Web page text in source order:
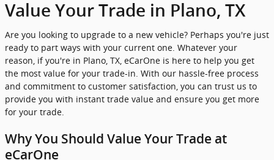
Value Your Trade in Plano, TX
Are you looking to upgrade to a new vehicle? Perhaps you're just
ready to part ways with your current one. Whatever your
reason, if you're in Plano, TX, eCarOne is here to help you get
the most value for your trade-in. With our hassle-free process
and commitment to customer satisfaction, you can trust us to
provide you with instant trade value and ensure you get more
for your trade.
Why You Should Value Your Trade at
eCarOne